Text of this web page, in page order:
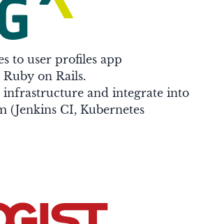
to user profiles app
on Rails.
infrastructure and integrate into
(Jenkins CI, Kubernetes